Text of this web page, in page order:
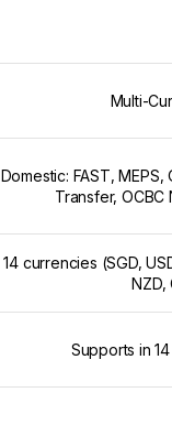
Multi-
Domestic: FAST,
Transfer,
14 currencies (SGD,
NZD,
Supports in